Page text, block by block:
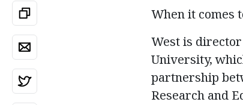
When it comes
West is
University,
partnership
Research and